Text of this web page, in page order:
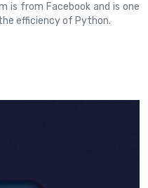
is from Facebook and is one
efficiency of Python.